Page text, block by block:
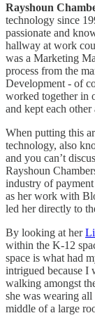
Rayshoun
technology since
passionate and
hallway at work
was a Marketing
process from the
Development - of
worked together in
and kept each
When putting this
technology, also
and you can’t
Rayshoun
industry of
as her work with
led her directly to
By looking at her
within the K-12
space is what had
intrigued because I
walking amongst
she was wearing
middle of a large